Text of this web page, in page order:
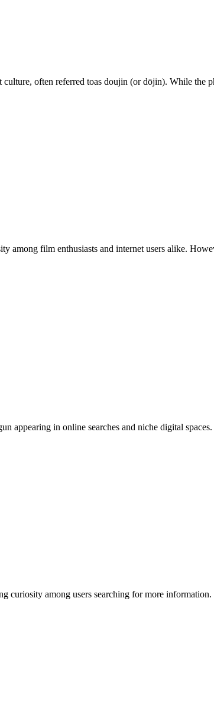
culture, often referred toas doujin (or dōjin). While
appearing in online searches and niche digital
curiosity among users searching for more